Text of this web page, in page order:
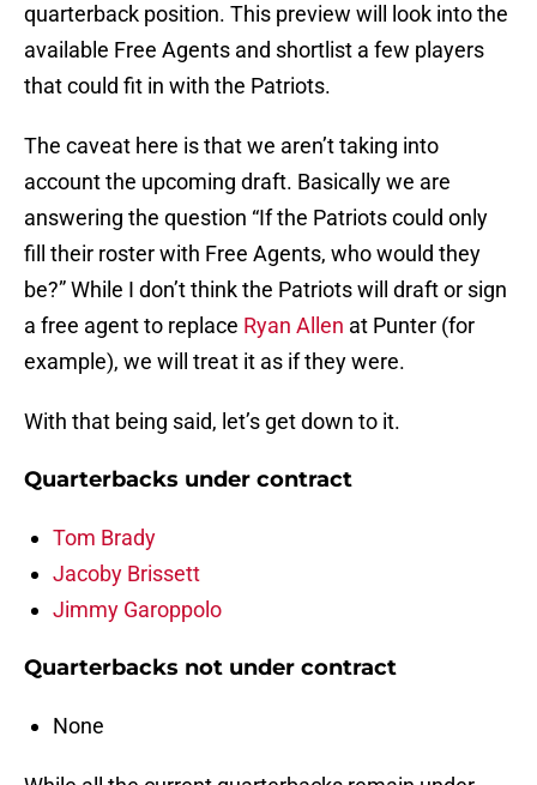
quarterback position. This preview will look into the
available Free Agents and shortlist a few players
that could fit in with the Patriots.
The caveat here is that we aren’t taking into
account the upcoming draft. Basically we are
answering the question “If the Patriots could only
fill their roster with Free Agents, who would they
be?” While I don’t think the Patriots will draft or sign
a free agent to replace Ryan Allen at Punter (for
example), we will treat it as if they were.
With that being said, let’s get down to it.
Quarterbacks under contract
Tom Brady
Jacoby Brissett
Jimmy Garoppolo
Quarterbacks not under contract
None